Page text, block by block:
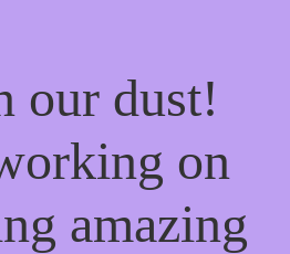
our dust!
on
amazing